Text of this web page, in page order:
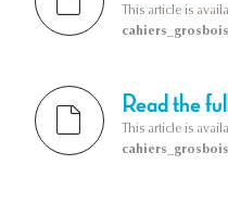
This article is
Read the
This article is